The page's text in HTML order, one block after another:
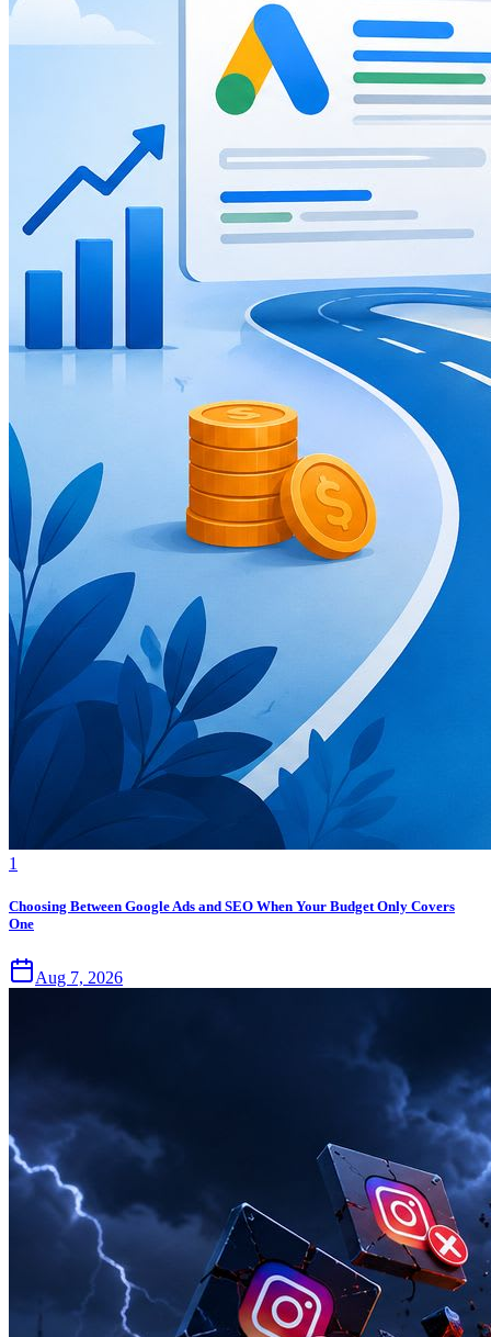
1
Choosing Between Google Ads and SEO When Your Budget Only Covers
One
Aug 7, 2026